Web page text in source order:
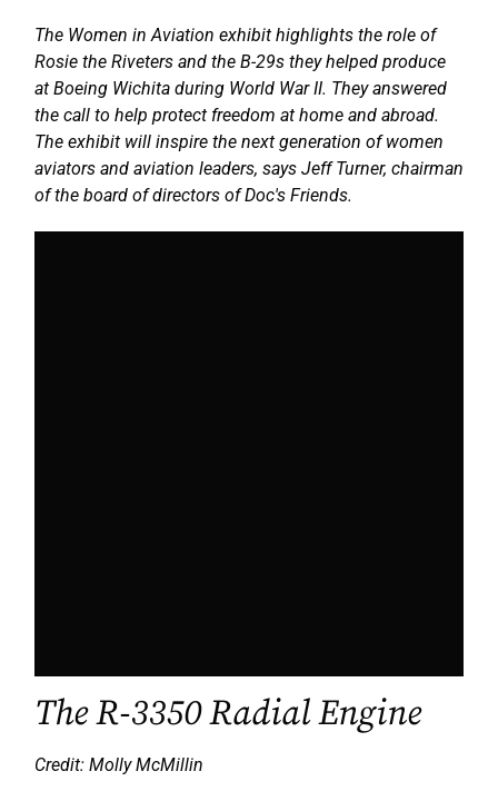
The Women in Aviation exhibit highlights the role of
Rosie the Riveters and the B-29s they helped produce
at Boeing Wichita during World War II. They answered
the call to help protect freedom at home and abroad.
The exhibit will inspire the next generation of women
aviators and aviation leaders, says Jeff Turner, chairman
of the board of directors of Doc's Friends.
The R-3350 Radial Engine
Credit: Molly McMillin